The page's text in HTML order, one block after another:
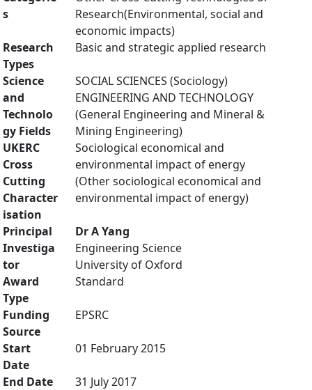
s
Research(Environmental, social and
economic impacts)
Research
Types
Basic and strategic applied research
Science
and
Technolo
gy Fields
SOCIAL SCIENCES (Sociology)
ENGINEERING AND TECHNOLOGY
(General Engineering and Mineral &
Mining Engineering)
UKERC
Cross
Cutting
Character
isation
Sociological economical and
environmental impact of energy
(Other sociological economical and
environmental impact of energy)
Principal
Investiga
tor
Dr A Yang
Engineering Science
University of Oxford
Award
Type
Standard
Funding
Source
EPSRC
Start
Date
01 February 2015
End Date
31 July 2017